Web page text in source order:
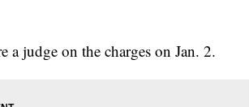
a judge on the charges on Jan. 2.